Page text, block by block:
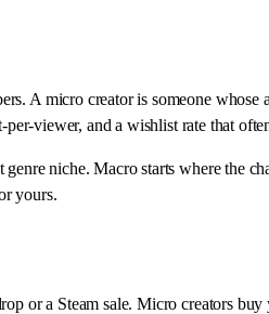
A micro creator is someone whose
viewer, and a wishlist rate that
niche. Macro starts where the
yours.
or a Steam sale. Micro creators